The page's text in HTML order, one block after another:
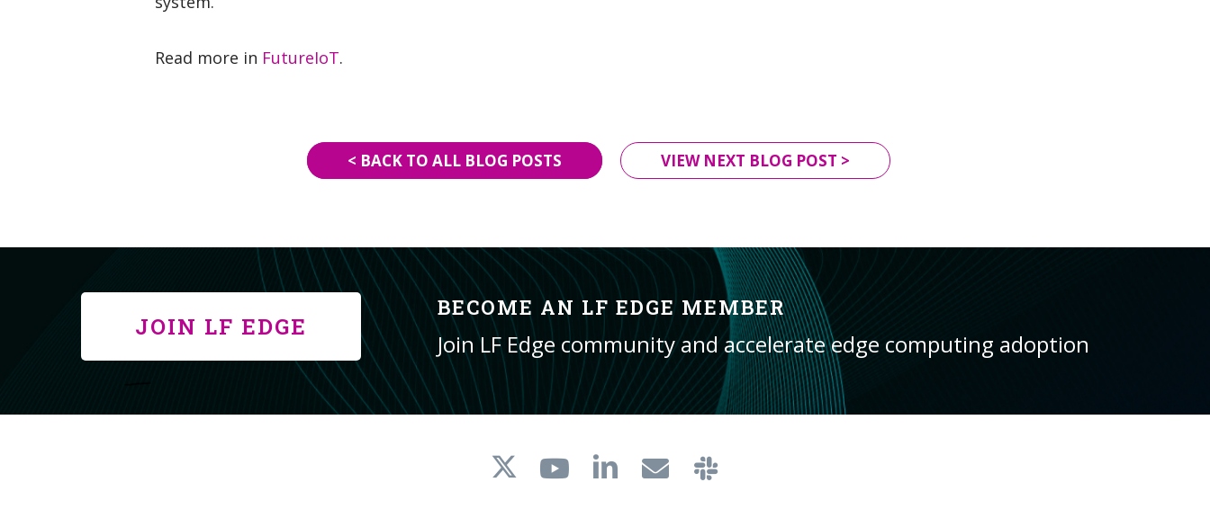
Read more in FutureIoT.
< BACK TO ALL BLOG POSTS VIEW NEXT BLOG POST >
JOIN LF EDGE
BECOME AN LF EDGE MEMBER
Join LF Edge community and accelerate edge computing adoption